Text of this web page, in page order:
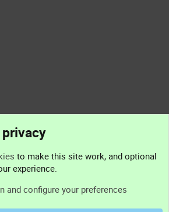
to make this site work, and optional
experience.
and configure your preferences